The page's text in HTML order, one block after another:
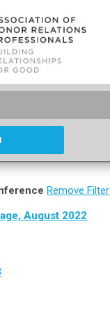
Remove Filter
August 2022